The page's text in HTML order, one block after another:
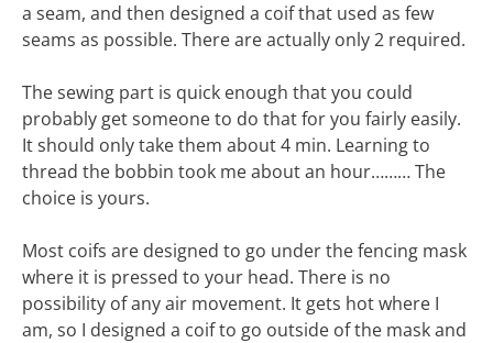
a seam, and then designed a coif that used as few
seams as possible. There are actually only 2 required.
The sewing part is quick enough that you could
probably get someone to do that for you fairly easily.
It should only take them about 4 min. Learn­ing to
thread the bobbin took me about an hour……… The
choice is yours.
Most coifs are designed to go under the fencing mask
where it is pressed to your head. There is no
possibility of any air movement. It gets hot where I
am, so I designed a coif to go outside of the mask and